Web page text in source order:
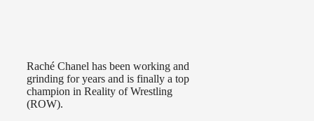
Raché Chanel has been working and
grinding for years and is finally a top
champion in Reality of Wrestling
(ROW).